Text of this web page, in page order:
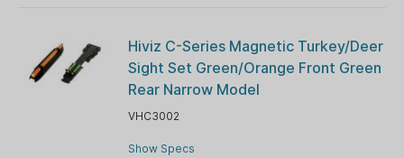
Hiviz C-Series Magnetic Turkey/Deer
Sight Set Green/Orange Front Green
Rear Narrow Model
VHC3002
Show Specs